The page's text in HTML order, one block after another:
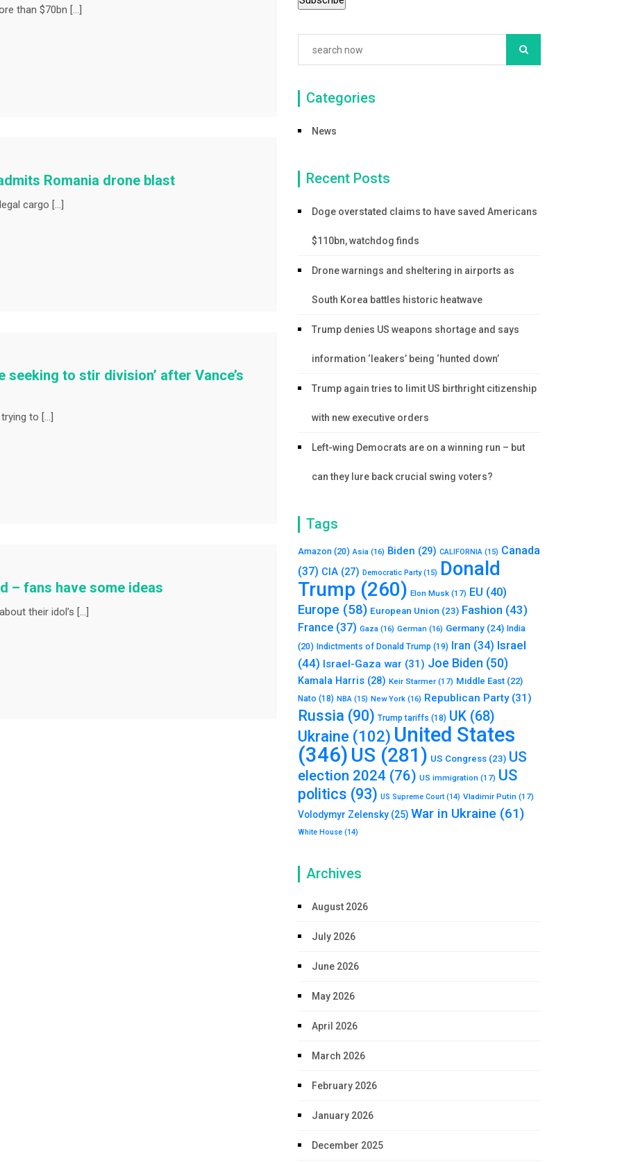
than $70bn […]
Romania drone blast
cargo […]
seeking to stir division’ after Vance’s
to […]
– fans have some ideas
their idol’s […]
Categories
News
Recent Posts
Doge overstated claims to have saved Americans
$110bn, watchdog finds
Drone warnings and sheltering in airports as
South Korea battles historic heatwave
Trump denies US weapons shortage and says
information ‘leakers’ being ‘hunted down’
Trump again tries to limit US birthright citizenship
with new executive orders
Left-wing Democrats are on a winning run – but
can they lure back crucial swing voters?
Tags
Amazon (20) Asia (16) Biden (29) CALIFORNIA (15) Canada
(37) CIA (27) Democratic Party(15) Donald
Trump (260) Elon Musk (17) EU (40)
Europe (58) European Union (23) Fashion (43)
France (37) Gaza (16) German (16) Germany (24) India
(20) Indictments of Donald Trump (19) Iran (34) Israel
(44) Israel-Gaza war (31) Joe Biden (50)
Kamala Harris (28) Keir Starmer (17) Middle East (22)
Nato (18) NBA (15) New York (16) Republican Party(31)
Russia (90) Trump tariffs (18) UK (68)
Ukraine (102) United States
(346) US (281) US Congress (23) US
election 2024 (76) US immigration (17) US
politics (93) US Supreme Court (14) Vladimir Putin (17)
Volodymyr Zelensky (25) War in Ukraine (61)
White House (14)
Archives
August 2026
July 2026
June 2026
May 2026
April 2026
March 2026
February 2026
January 2026
December 2025